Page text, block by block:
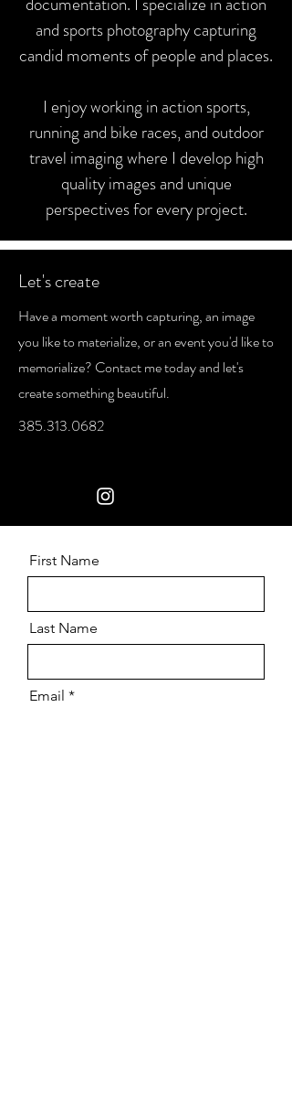
and sports photography capturing
candid moments of people and places.
I enjoy working in action sports,
running and bike races, and outdoor
travel imaging where I develop high
quality images and unique
perspectives for every project.
Let's create
Have a moment worth capturing, an image
you like to materialize, or an event you'd like to
memorialize? Contact me today and let's
create something beautiful.
385.313.0682
First Name
Last Name
Email